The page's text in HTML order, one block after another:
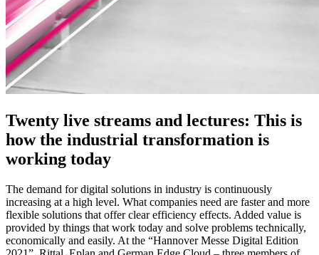
Twenty live streams and lectures: This is
how the industrial transformation is
working today
The demand for digital solutions in industry is continuously
increasing at a high level. What companies need are faster and more
flexible solutions that offer clear efficiency effects. Added value is
provided by things that work today and solve problems technically,
economically and easily. At the “Hannover Messe Digital Edition